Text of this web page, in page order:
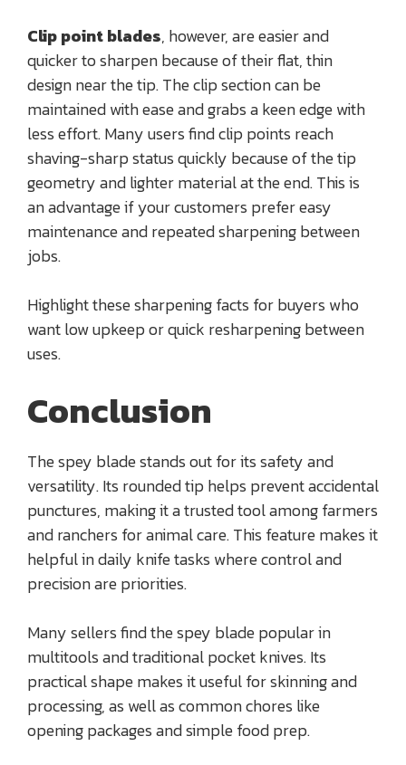
Clip point blades, however, are easier and
quicker to sharpen because of their flat, thin
design near the tip. The clip section can be
maintained with ease and grabs a keen edge with
less effort. Many users find clip points reach
shaving-sharp status quickly because of the tip
geometry and lighter material at the end. This is
an advantage if your customers prefer easy
maintenance and repeated sharpening between
jobs.
Highlight these sharpening facts for buyers who
want low upkeep or quick resharpening between
uses.
Conclusion
The spey blade stands out for its safety and
versatility. Its rounded tip helps prevent accidental
punctures, making it a trusted tool among farmers
and ranchers for animal care. This feature makes it
helpful in daily knife tasks where control and
precision are priorities.
Many sellers find the spey blade popular in
multitools and traditional pocket knives. Its
practical shape makes it useful for skinning and
processing, as well as common chores like
opening packages and simple food prep.